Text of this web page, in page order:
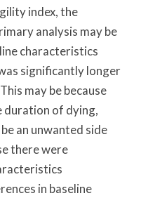
index, the
analysis may be
characteristics
significantly longer
may be because
duration of dying,
an unwanted side
there were
in baseline